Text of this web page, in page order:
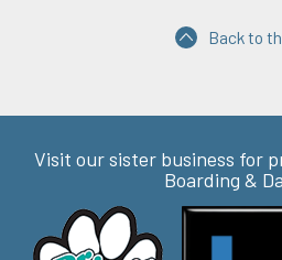
Back to
Visit our sister business for
Boarding &